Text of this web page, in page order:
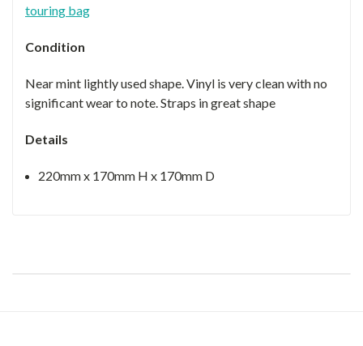
touring bag
Condition
Near mint lightly used shape. Vinyl is very clean with no
significant wear to note. Straps in great shape
Details
220mm x 170mm H x 170mm D